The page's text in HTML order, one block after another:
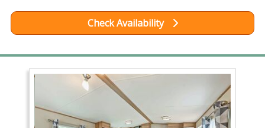
Check Availability